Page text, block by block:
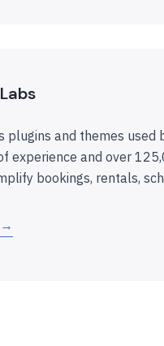
plugins and themes used
experience and over
bookings, rentals,
→